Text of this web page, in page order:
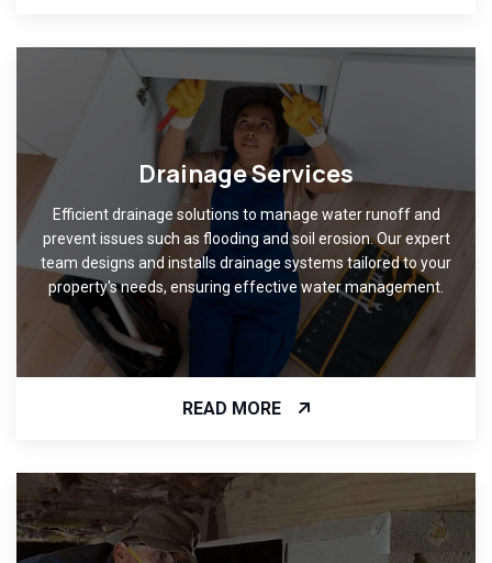
Drainage Services
Efficient drainage solutions to manage water runoff and
prevent issues such as flooding and soil erosion. Our expert
team designs and installs drainage systems tailored to your
property's needs, ensuring effective water management.
READ MORE